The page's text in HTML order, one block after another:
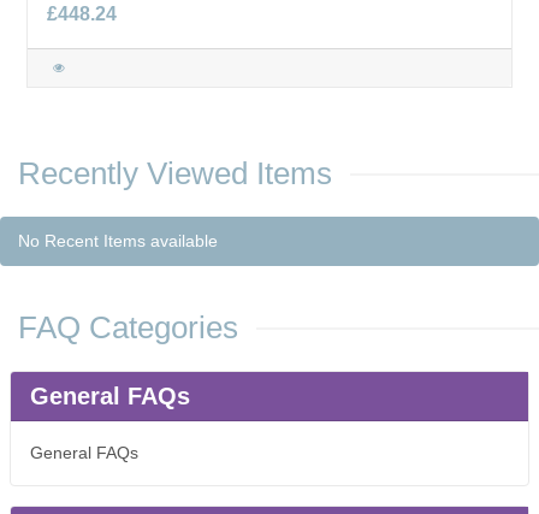
£448.24
Recently Viewed Items
No Recent Items available
FAQ Categories
General FAQs
General FAQs